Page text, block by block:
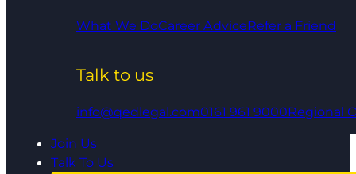
What We DoCareer AdviceRefer a Friend
Talk to us
info@qedlegal.com0161 961 9000Regional
Join Us
Talk To Us